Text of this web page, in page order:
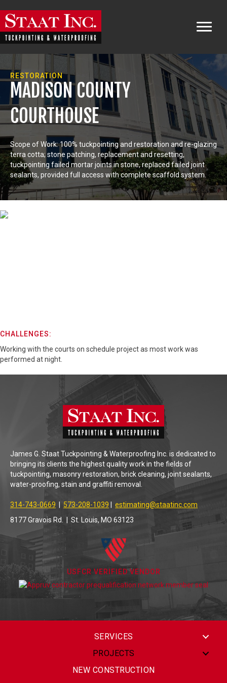
RESTORATION
MADISON COUNTY
COURTHOUSE
Scope of Work: 100% tuckpointing and restoration and re-glazing
terra cotta; stone patching, replacement and resetting,
tuckpointing failed mortar joints in stone, replaced failed joint
sealants, provided full access with complete scaffold system.
CHALLENGES:
Working with the courts on schedule project as most work was
performed at night.
James G. Staat Tuckpointing & Waterproofing Inc. is dedicated to
bringing its clients the highest quality work in the fields of
tuckpointing, masonry restoration, brick cleaning, joint sealants,
water-proofing, stain and graffiti removal.
314-743-0669 573-208-1039
estimating@staatinc.com
8177 Gravois Rd. | St. Louis, MO 63123
USFCR VERIFIED VENDOR
SERVICES
PROJECTS
NEW CONSTRUCTION